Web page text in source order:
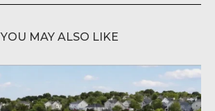
YOU MAY ALSO LIKE